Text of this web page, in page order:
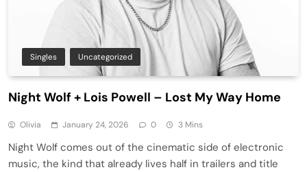
Singles Uncategorized
Night Wolf + Lois Powell – Lost My Way Home
Olivia January 24, 2026 0 3 Mins
Night Wolf comes out of the cinematic side of electronic
music, the kind that already lives half in trailers and title